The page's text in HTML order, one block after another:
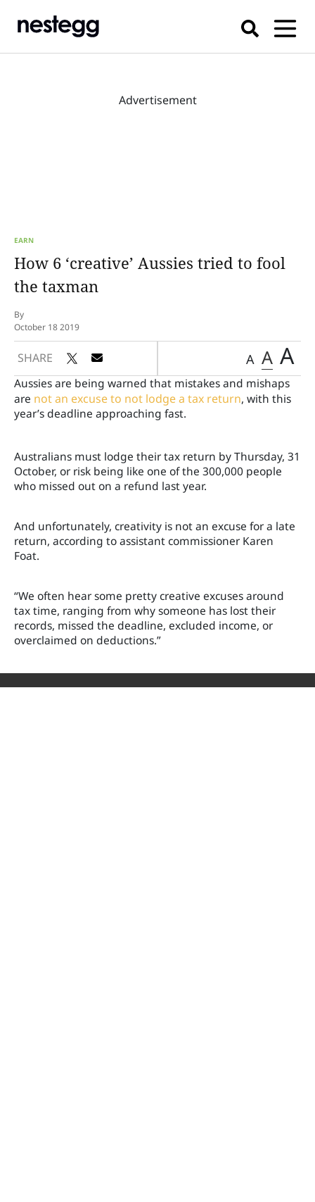
Advertisement
EARN
How 6 ‘creative’ Aussies tried to fool
the taxman
By
October 18 2019
SHARE A A A
Aussies are being warned that mistakes and mishaps
are not an excuse to not lodge a tax return, with this
year’s deadline approaching fast.
Australians must lodge their tax return by Thursday, 31
October, or risk being like one of the 300,000 people
who missed out on a refund last year.
And unfortunately, creativity is not an excuse for a late
return, according to assistant commissioner Karen
Foat.
“We often hear some pretty creative excuses around
tax time, ranging from why someone has lost their
records, missed the deadline, excluded income, or
overclaimed on deductions.”